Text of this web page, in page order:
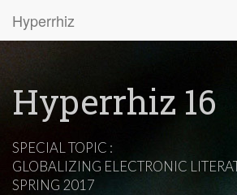
Hyperrhiz
Hyperrhiz 16
SPECIAL TOPIC :
GLOBALIZING ELECTRONIC
SPRING 2017